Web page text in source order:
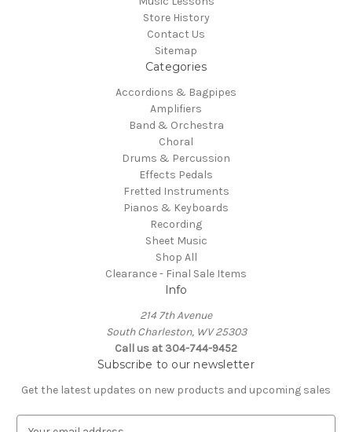
Store History
Contact Us
Sitemap
Categories
Accordions & Bagpipes
Amplifiers
Band & Orchestra
Choral
Drums & Percussion
Effects Pedals
Fretted Instruments
Pianos & Keyboards
Recording
Sheet Music
Shop All
Clearance - Final Sale Items
Info
214 7th Avenue
South Charleston, WV 25303
Call us at 304-744-9452
Subscribe to our newsletter
Get the latest updates on new products and upcoming sales